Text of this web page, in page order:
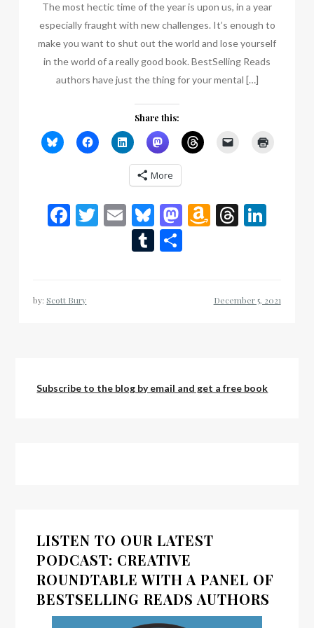
The most hectic time of the year is upon us, in a year
especially fraught with new challenges. It’s enough to
make you want to shut out the world and lose yourself
in the world of a really good book. BestSelling Reads
authors have just the thing for your mental […]
Share this:
More
Facebook
Twitter
EmailBluesky
Mastodon
Amazon
Tumblr
by:Scott Bury
Subscribe to the blog by email and get a free book
LISTEN TO OUR LATEST
PODCAST: CREATIVE
ROUNDTABLE WITH A PANEL OF
BESTSELLING READS AUTHORS